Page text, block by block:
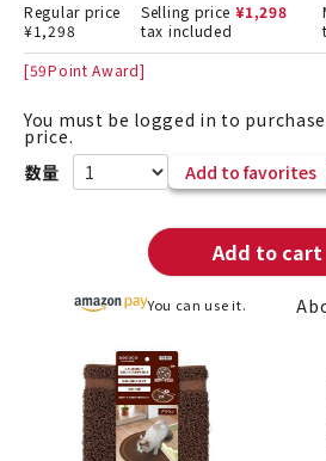
Regular price
¥1,298
Selling price ¥1,298
tax included
[59Point Award]
You must be logged in to
price.
Add to favorites
Add to cart
You can use it.